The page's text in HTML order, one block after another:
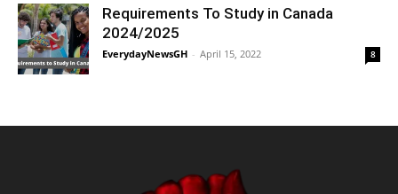
Requirements To Study in Canada
2024/2025
EverydayNewsGH - April 15, 2022 8